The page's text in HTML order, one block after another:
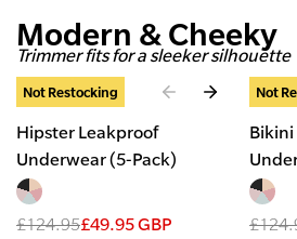
Modern & Cheeky
Trimmer fits for a sleeker silhouette
Slide1of2
Not Restocking
Hipster Leakproof
Underwear (5-Pack)
£124.95£49.95 GBP
Slide1
Not